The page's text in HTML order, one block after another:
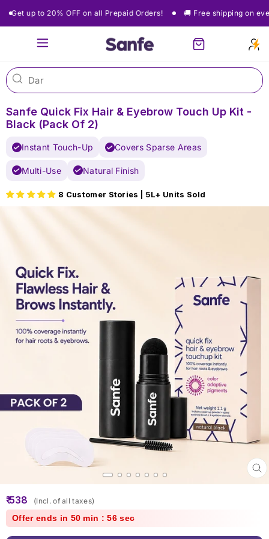
content
Get up to 20% OFF on all Prepaid Orders! 🚚 Free shipping on
Site navigation Cart
Sanfe Quick Fix Hair & Eyebrow Touch Up Kit -
Black (Pack Of 2)
Instant Touch-Up Covers Sparse Areas
Multi-Use Natural Finish
8 Customer Stories | 5L+ Units Sold
Regular
₹ 538 (Incl. of all taxes)
Offer ends in 50 min : 56 sec